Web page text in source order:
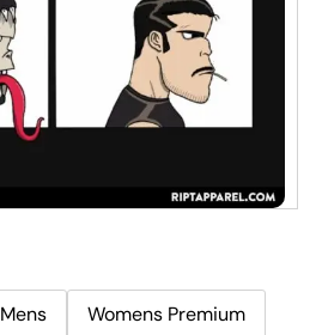
Mens
Womens Premium